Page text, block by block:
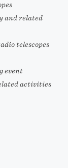
and related
telescopes
event
activities